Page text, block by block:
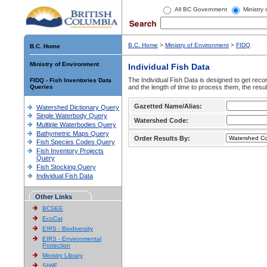
All BC Government Ministry
B.C. Home
Ministry of Environment
FIDQ - Fish Inventories Data
Queries
Watershed Dictionary Query
Single Waterbody Query
Multiple Waterbodies Query
Bathymetric Maps Query
Fish Species Codes Query
Fish Inventory Projects
Query
Fish Stocking Query
Individual Fish Data
Other Links
BCSEE
EcoCat
EIRS - Biodiversity
EIRS - Environmental
Protection
Ministry Library
SIWE
B.C. Home > Ministry of Environment > FIDQ
Individual Fish Data
The Individual Fish Data is designed to get
and the length of time to process them, the
Gazetted Name/Alias:
Watershed Code:
Order Results By: